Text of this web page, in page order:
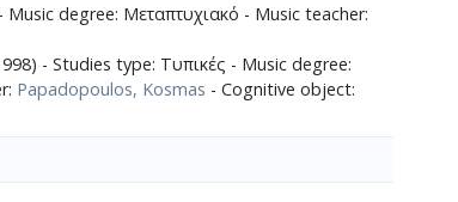
Music degree: Μεταπτυχιακό - Music teacher:
- Studies type: Τυπικές - Music degree:
Papadopoulos, Kosmas - Cognitive object: